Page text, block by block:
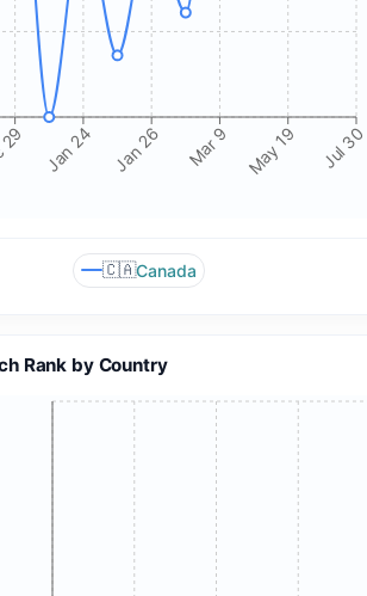
On the web, Google AdSense and GA4
similar technologies. In apps, Google
Analytics may use device identifiers. See
Accept All Cookies
Please review our privacy policy for
Jan 24 Jan 26 Mar 9 May 19 Jul 30
🇨🇦Canada
Rank by Country